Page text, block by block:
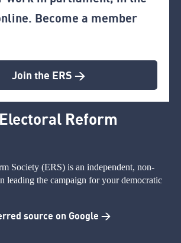
Become a member
Join the ERS >
Reform
Society (ERS) is an independent, non-
leading the campaign for your democratic
source on Google >